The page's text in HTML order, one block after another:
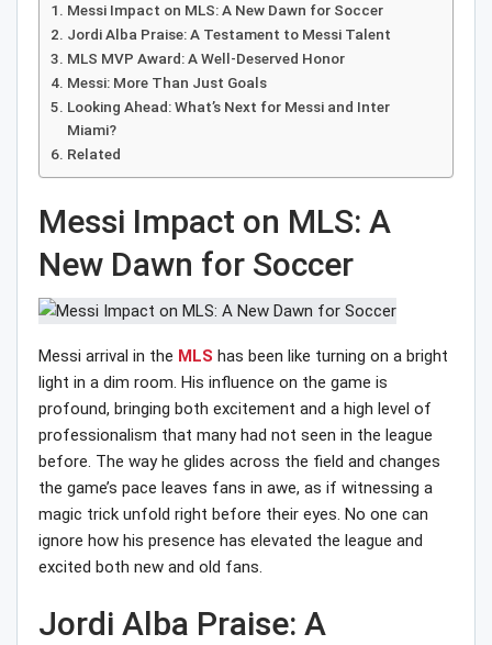
Messi Impact on MLS: A New Dawn for Soccer
Jordi Alba Praise: A Testament to Messi Talent
MLS MVP Award: A Well-Deserved Honor
Messi: More Than Just Goals
Looking Ahead: What’s Next for Messi and Inter
Miami?
Related
Messi Impact on MLS: A
New Dawn for Soccer
Messi arrival in the MLS has been like turning on a bright
light in a dim room. His influence on the game is
profound, bringing both excitement and a high level of
professionalism that many had not seen in the league
before. The way he glides across the field and changes
the game’s pace leaves fans in awe, as if witnessing a
magic trick unfold right before their eyes. No one can
ignore how his presence has elevated the league and
excited both new and old fans.
Jordi Alba Praise: A